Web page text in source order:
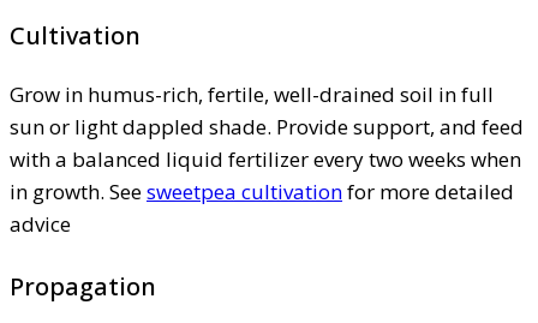
Cultivation
Grow in humus-rich, fertile, well-drained soil in full
sun or light dappled shade. Provide support, and feed
with a balanced liquid fertilizer every two weeks when
in growth. Seesweetpea cultivationfor more detailed
advice
Propagation